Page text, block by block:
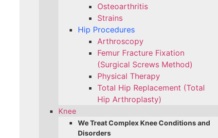
Osteoarthritis
Strains
Hip Procedures
Arthroscopy
Femur Fracture Fixation
(Surgical Screws Method)
Physical Therapy
Total Hip Replacement (Total
Hip Arthroplasty)
Knee
We Treat Complex Knee Conditions and
Disorders